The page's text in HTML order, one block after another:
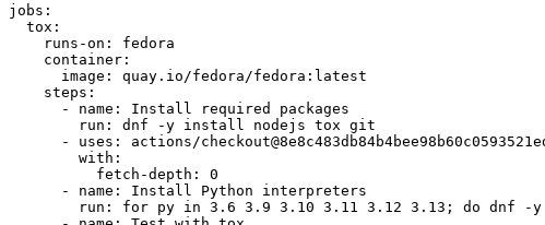
jobs :
tox :
runs-on :
fedora
container :
image :
quay.io/fedora/fedora:latest
steps :
-
name :
Install required packages
run :
dnf -y install nodejs tox git
-
uses :
actions/
with :
fetch-depth :
0
-
name :
Install Python interpreters
run :
for py in 3.6 3.9 3.10 3.11 3.12 3.13; do dnf -y